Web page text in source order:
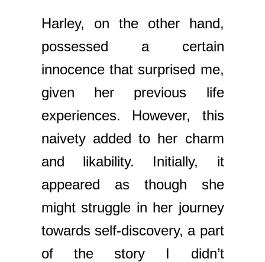
Harley, on the other hand,
possessed a certain
innocence that surprised me,
given her previous life
experiences. However, this
naivety added to her charm
and likability. Initially, it
appeared as though she
might struggle in her journey
towards self-discovery, a part
of the story I didn’t